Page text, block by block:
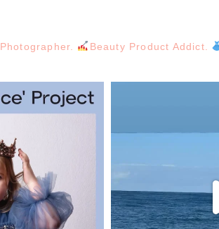
Photographer. Beauty Product Addict.